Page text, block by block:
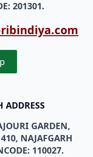
201301.
ADDRESS
GARDEN,
NAJAFGARH
110027.